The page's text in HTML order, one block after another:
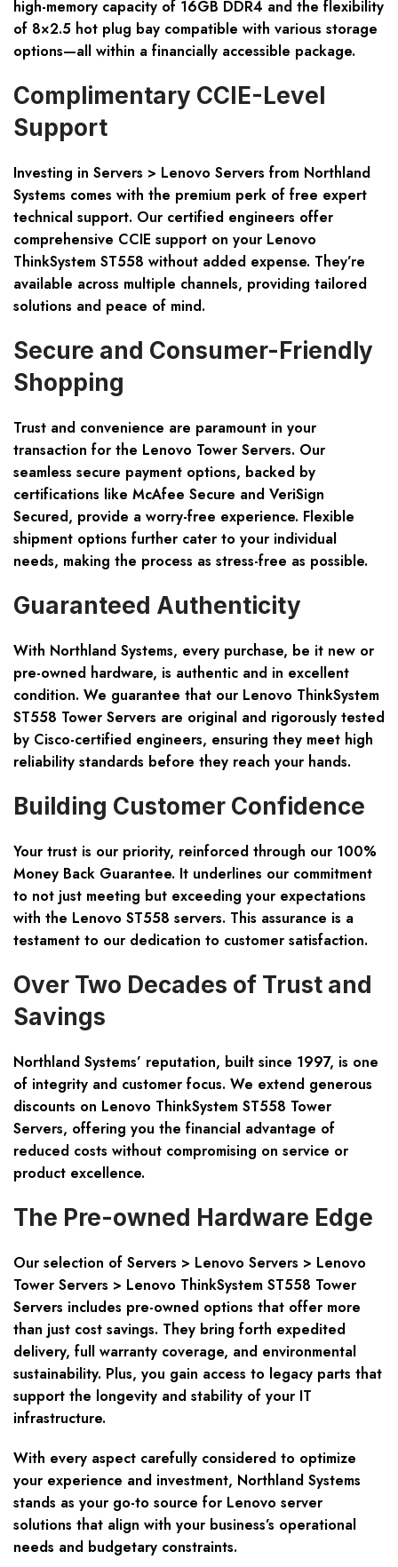
high-memory capacity of 16GB DDR4 and the flexibility
of 8×2.5 hot plug bay compatible with various storage
options—all within a financially accessible package.
Complimentary CCIE-Level
Support
Investing in Servers > Lenovo Servers from Northland
Systems comes with the premium perk of free expert
technical support. Our certified engineers offer
comprehensive CCIE support on your Lenovo
ThinkSystem ST558 without added expense. They’re
available across multiple channels, providing tailored
solutions and peace of mind.
Secure and Consumer-Friendly
Shopping
Trust and convenience are paramount in your
transaction for the Lenovo Tower Servers. Our
seamless secure payment options, backed by
certifications like McAfee Secure and VeriSign
Secured, provide a worry-free experience. Flexible
shipment options further cater to your individual
needs, making the process as stress-free as possible.
Guaranteed Authenticity
With Northland Systems, every purchase, be it new or
pre-owned hardware, is authentic and in excellent
condition. We guarantee that our Lenovo ThinkSystem
ST558 Tower Servers are original and rigorously tested
by Cisco-certified engineers, ensuring they meet high
reliability standards before they reach your hands.
Building Customer Confidence
Your trust is our priority, reinforced through our 100%
Money Back Guarantee. It underlines our commitment
to not just meeting but exceeding your expectations
with the Lenovo ST558 servers. This assurance is a
testament to our dedication to customer satisfaction.
Over Two Decades of Trust and
Savings
Northland Systems’ reputation, built since 1997, is one
of integrity and customer focus. We extend generous
discounts on Lenovo ThinkSystem ST558 Tower
Servers, offering you the financial advantage of
reduced costs without compromising on service or
product excellence.
The Pre-owned Hardware Edge
Our selection of Servers > Lenovo Servers > Lenovo
Tower Servers > Lenovo ThinkSystem ST558 Tower
Servers includes pre-owned options that offer more
than just cost savings. They bring forth expedited
delivery, full warranty coverage, and environmental
sustainability. Plus, you gain access to legacy parts that
support the longevity and stability of your IT
infrastructure.
With every aspect carefully considered to optimize
your experience and investment, Northland Systems
stands as your go-to source for Lenovo server
solutions that align with your business’s operational
needs and budgetary constraints.